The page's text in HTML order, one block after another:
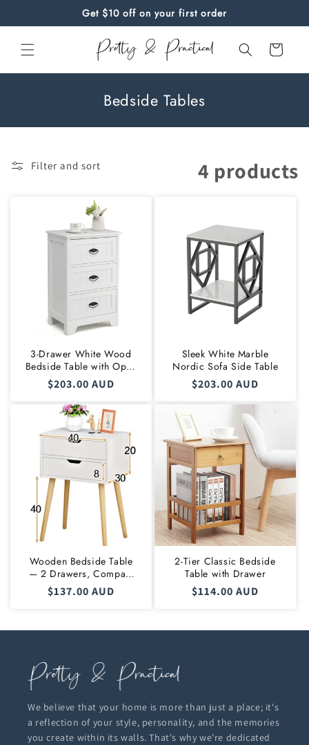
Get $10 off on your first order
Cart
C
t
i
:
Bedside Tables
Filter and sort 4 products
3-Drawer White Wood
Bedside Table with Open
Shelf
Regular
$203.00 AUD
Sleek White Marble
Nordic Sofa Side Table
Regular
$203.00 AUD
Wooden Bedside Table
— 2 Drawers, Compact
Nightstand
Regular
$137.00 AUD
2-Tier Classic Bedside
Table with Drawer
Regular
$114.00 AUD
We believe that your home is more than just a place; it's
a reflection of your style, personality, and the memories
you create within its walls. That's why we're dedicated